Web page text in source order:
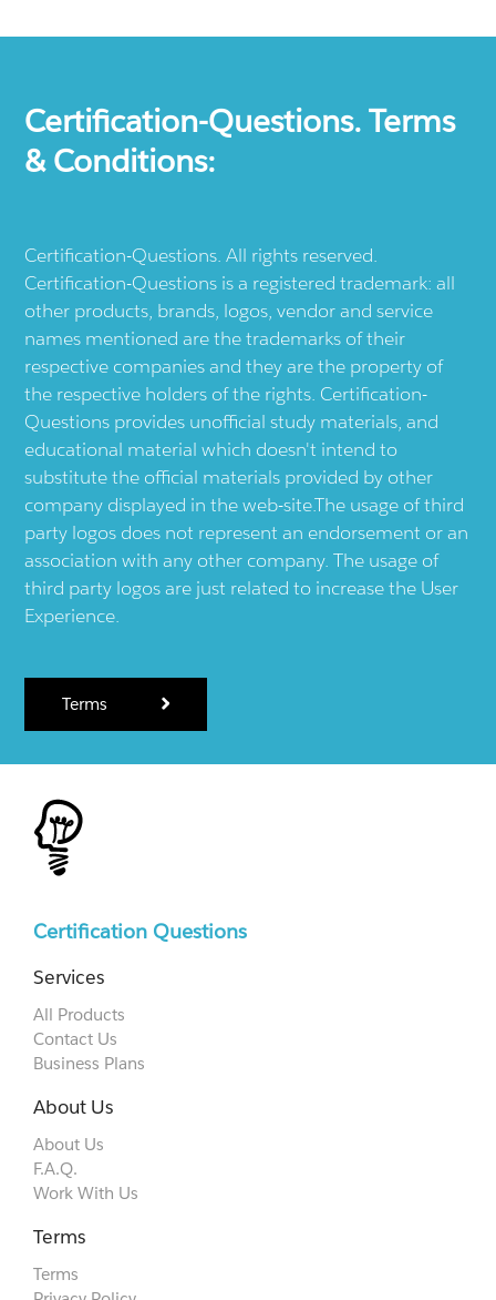
Certification-Questions. Terms
& Conditions:
Certification-Questions. All rights reserved.
Certification-Questions is a registered trademark: all
other products, brands, logos, vendor and service
names mentioned are the trademarks of their
respective companies and they are the property of
the respective holders of the rights. Certification-
Questions provides unofficial study materials, and
educational material which doesn't intend to
substitute the official materials provided by other
company displayed in the web-site.The usage of third
party logos does not represent an endorsement or an
association with any other company. The usage of
third party logos are just related to increase the User
Experience.
Terms
Certification Questions
Services
All Products
Contact Us
Business Plans
About Us
About Us
F.A.Q.
Work With Us
Terms
Terms